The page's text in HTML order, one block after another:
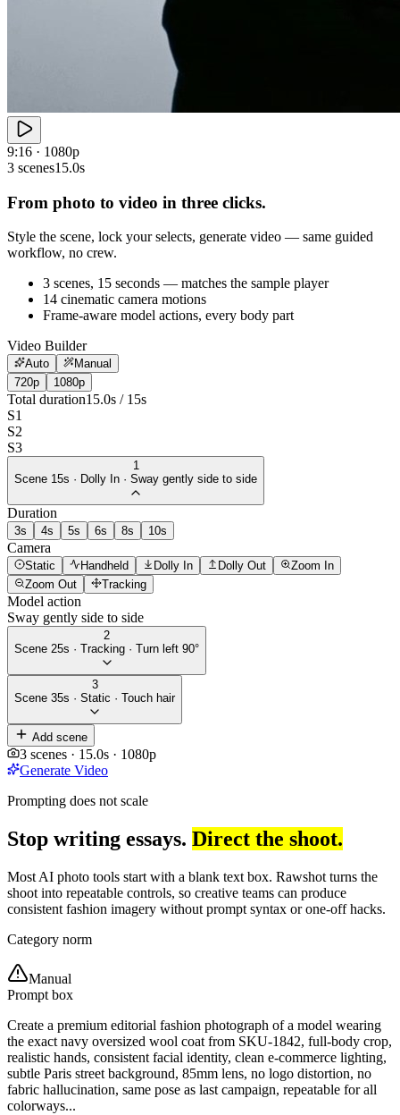
9:16 · 1080p
3 scenes15.0s
From photo to video in three clicks.
Style the scene, lock your selects, generate video — same guided
workflow, no crew.
3 scenes, 15 seconds — matches the sample player
14 cinematic camera motions
Frame-aware model actions, every body part
Video Builder
Auto
Manual
720p
1080p
Total duration15.0s / 15s
S1
S2
S3
1
Scene 15s · Dolly In · Sway gently side to side
Duration
3s 4s 5s 6s 8s 10s
Camera
Static Handheld Dolly In Dolly Out
Zoom In
Zoom Out
Tracking
Model action
Sway gently side to side
2
Scene 25s · Tracking · Turn left 90°
3
Scene 35s · Static · Touch hair
Add scene
3 scenes · 15.0s · 1080p
Generate Video
Prompting does not scale
Stop writing essays. Direct the shoot.
Most AI photo tools start with a blank text box. Rawshot turns the
shoot into repeatable controls, so creative teams can produce
consistent fashion imagery without prompt syntax or one-off hacks.
Category norm
Manual
Prompt box
Create a premium editorial fashion photograph of a model wearing
the exact navy oversized wool coat from SKU-1842, full-body crop,
realistic hands, consistent facial identity, clean e-commerce lighting,
subtle Paris street background, 85mm lens, no logo distortion, no
fabric hallucination, same pose as last campaign, repeatable for all
colorways...